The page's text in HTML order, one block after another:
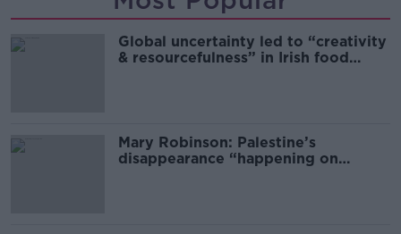
Global uncertainty led to “creativity
& resourcefulness” in Irish food
Mary Robinson: Palestine’s
disappearance “happening on